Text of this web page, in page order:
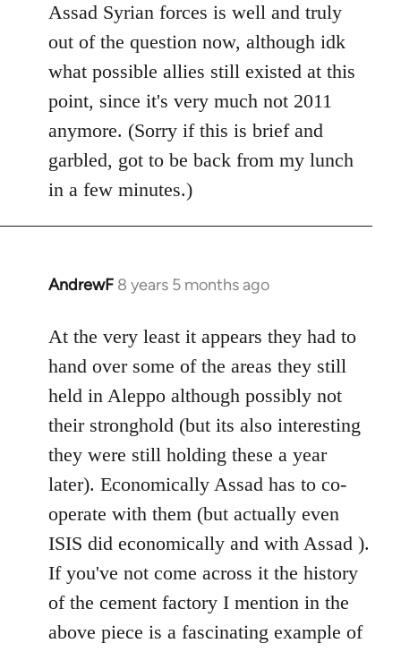
Assad Syrian forces is well and truly
out of the question now, although idk
what possible allies still existed at this
point, since it's very much not 2011
anymore. (Sorry if this is brief and
garbled, got to be back from my lunch
in a few minutes.)
AndrewF 8 years 5 months ago
In
to
Welcome
libcom.org
At the very least it appears they had to
hand over some of the areas they still
held in Aleppo although possibly not
their stronghold (but its also interesting
they were still holding these a year
later). Economically Assad has to co-
operate with them (but actually even
ISIS did economically and with Assad ).
If you've not come across it the history
of the cement factory I mention in the
above piece is a fascinating example of